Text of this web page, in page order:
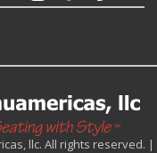
llc. All rights reserved. |